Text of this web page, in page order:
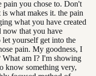
pain you chose to. Don't
what makes it. the pain
what you have created
now that you have
yourself get into the
pain. My goodness, I
What am I? I'm showing
know something very,